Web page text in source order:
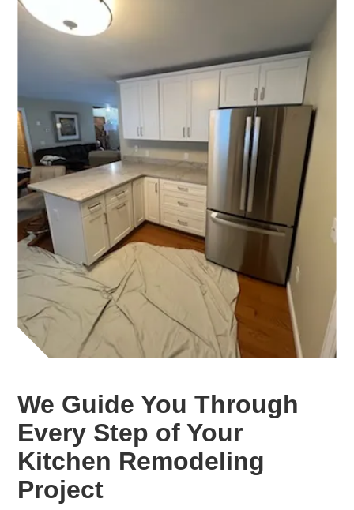
We Guide You Through
Every Step of Your
Kitchen Remodeling
Project